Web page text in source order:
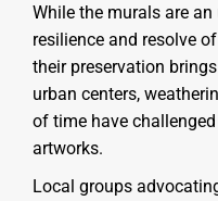
While the murals are
resilience and resolve
their preservation
urban centers,
of time have
artworks.
Local groups